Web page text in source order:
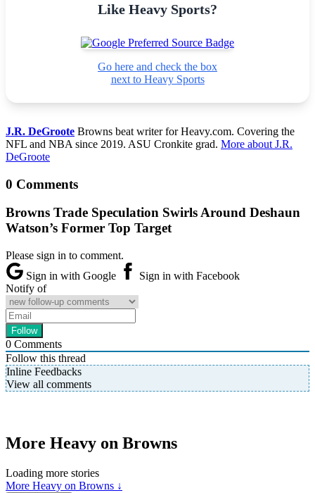
Like Heavy Sports?
Go here and check the box
next to Heavy Sports
J.R. DeGroote Browns beat writer for Heavy.com. Covering the
NFL and NBA since 2019. ASU Cronkite grad. More about J.R.
DeGroote
0 Comments
Browns Trade Speculation Swirls Around Deshaun
Watson’s Former Top Target
Please sign in to comment.
Sign in with Google
Sign in with Facebook
Notify of
0 Comments
Follow this thread
Inline Feedbacks
View all comments
More Heavy on Browns
Loading more stories
More Heavy on Browns ↓